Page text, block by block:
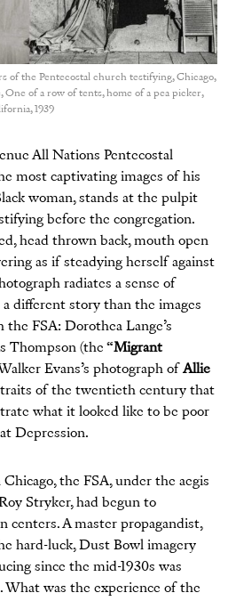
of the Pentecostal church testifying, Chicago,
One of a row of tents, home of a pea picker,
1939
All Nations Pentecostal
most captivating images of his
woman, stands at the pulpit
before the congregation.
head thrown back, mouth open
as if steadying herself against
radiates a sense of
different story than the images
FSA: Dorothea Lange’s
Thompson (the “Migrant
Evans’s photograph ofAllie
of the twentieth century that
what it looked like to be poor
Depression.
the FSA, under the aegis
Stryker, had begun to
centers. A master propagandist,
hard-luck, Dust Bowl imagery
since the mid-1930s was
What was the experience of the